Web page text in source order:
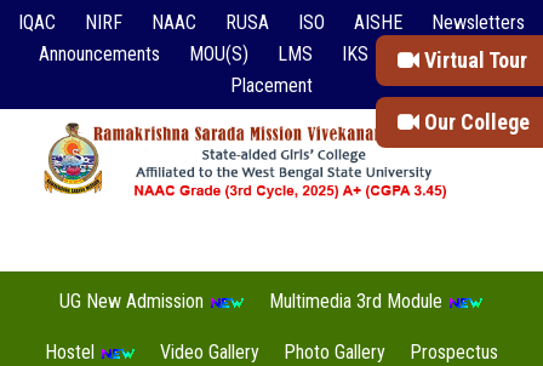
Virtual Tour
Our College
IQAC NIRF NAAC RUSA ISO AISHE
Newsletters
Announcements
MOU(S) LMS IKS
Event Reports
Placement
UG New Admission Multimedia 3rd Module
Hostel Video Gallery Photo Gallery Prospectus